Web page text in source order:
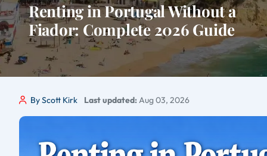
Renting in Portugal Without a
Fiador: Complete 2026 Guide
By Scott Kirk Last updated:Aug 03, 2026